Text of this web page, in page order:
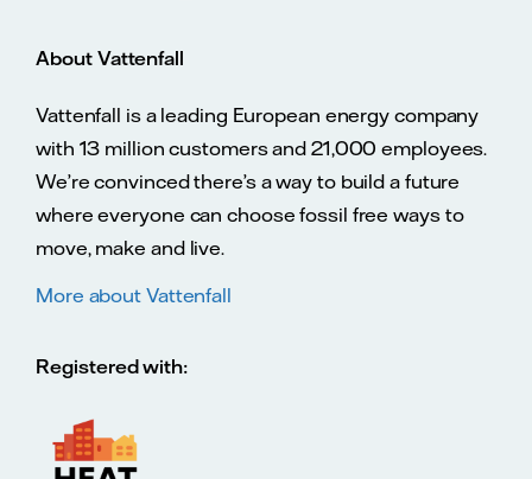
About Vattenfall
Vattenfall is a leading European energy company
with 13 million customers and 21,000 employees.
We’re convinced there’s a way to build a future
where everyone can choose fossil free ways to
move, make and live.
More about Vattenfall
Registered with: